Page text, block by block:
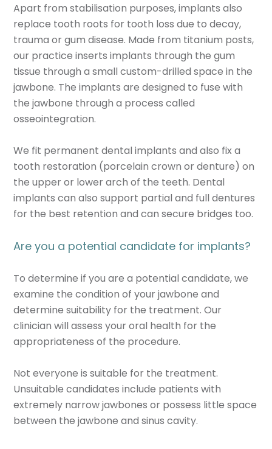
Apart from stabilisation purposes, implants also
replace tooth roots for tooth loss due to decay,
trauma or gum disease. Made from titanium posts,
our practice inserts implants through the gum
tissue through a small custom-drilled space in the
jawbone. The implants are designed to fuse with
the jawbone through a process called
osseointegration.
We fit permanent dental implants and also fix a
tooth restoration (porcelain crown or denture) on
the upper or lower arch of the teeth. Dental
implants can also support partial and full dentures
for the best retention and can secure bridges too.
Are you a potential candidate for implants?
To determine if you are a potential candidate, we
examine the condition of your jawbone and
determine suitability for the treatment. Our
clinician will assess your oral health for the
appropriateness of the procedure.
Not everyone is suitable for the treatment.
Unsuitable candidates include patients with
extremely narrow jawbones or possess little space
between the jawbone and sinus cavity.